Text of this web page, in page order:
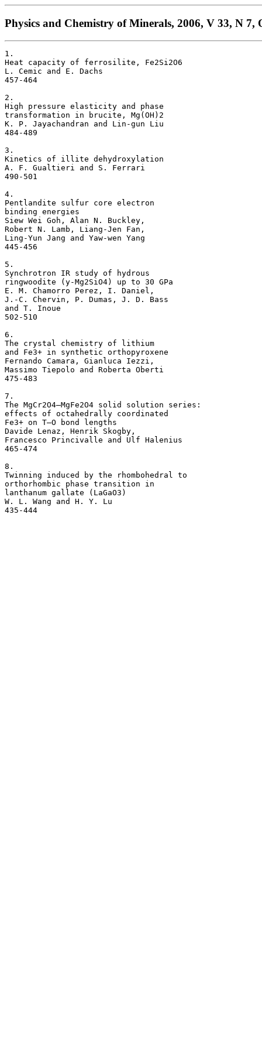
Physics and Chemistry of Minerals, 2006, V 33, N 7,
1.
Heat capacity of ferrosilite, Fe2Si2O6
L. Cemic and E. Dachs
457-464
2.
High pressure elasticity and phase
transformation in brucite, Mg(OH)2
K. P. Jayachandran and Lin-gun Liu
484-489
3.
Kinetics of illite dehydroxylation
A. F. Gualtieri and S. Ferrari
490-501
4.
Pentlandite sulfur core electron
binding energies
Siew Wei Goh, Alan N. Buckley,
Robert N. Lamb, Liang-Jen Fan,
Ling-Yun Jang and Yaw-wen Yang
445-456
5.
Synchrotron IR study of hydrous
ringwoodite (y-Mg2SiO4) up to 30 GPa
E. M. Chamorro Perez, I. Daniel,
J.-C. Chervin, P. Dumas, J. D. Bass
and T. Inoue
502-510
6.
The crystal chemistry of lithium
and Fe3+ in synthetic orthopyroxene
Fernando Camara, Gianluca Iezzi,
Massimo Tiepolo and Roberta Oberti
475-483
7.
The MgCr2O4–MgFe2O4 solid solution series:
effects of octahedrally coordinated
Fe3+ on T–O bond lengths
Davide Lenaz, Henrik Skogby,
Francesco Princivalle and Ulf Halenius
465-474
8.
Twinning induced by the rhombohedral to
orthorhombic phase transition in
lanthanum gallate (LaGaO3)
W. L. Wang and H. Y. Lu